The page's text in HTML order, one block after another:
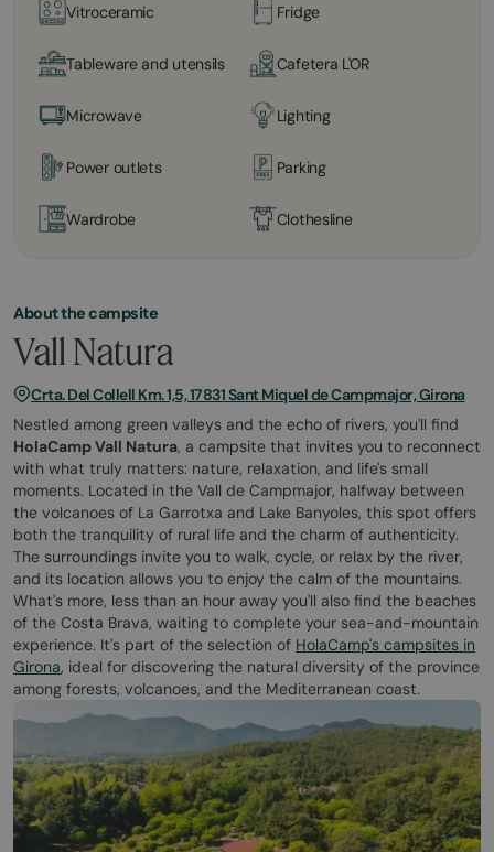
Vitroceramic Fridge
Tableware and utensils Cafetera L'OR
Microwave Lighting
Power outlets Parking
Wardrobe Clothesline
About the campsite
Vall Natura
Crta. Del Collell Km. 1,5, 17831 Sant Miquel de Campmajor, Girona
Nestled among green valleys and the echo of rivers, you'll find
HolaCamp Vall Natura, a campsite that invites you to reconnect
with what truly matters: nature, relaxation, and life's small
moments. Located in the Vall de Campmajor, halfway between
the volcanoes of La Garrotxa and Lake Banyoles, this spot offers
both the tranquility of rural life and the charm of authenticity.
The surroundings invite you to walk, cycle, or relax by the river,
and its location allows you to enjoy the calm of the mountains.
What's more, less than an hour away you'll also find the beaches
of the Costa Brava, waiting to complete your sea-and-mountain
experience. It's part of the selection of HolaCamp's campsites in
Girona, ideal for discovering the natural diversity of the province
among forests, volcanoes, and the Mediterranean coast.